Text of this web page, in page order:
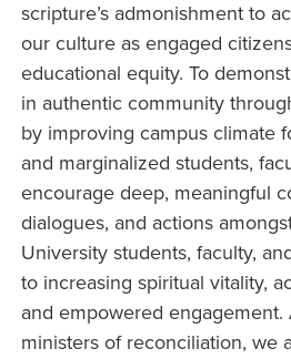
scripture’s admonishment to
our culture as engaged
educational equity. To
in authentic community
by improving campus climate
and marginalized students,
encourage deep, meaningful
dialogues, and actions
University students, faculty,
to increasing spiritual vitality,
and empowered engagement.
ministers of reconciliation, we